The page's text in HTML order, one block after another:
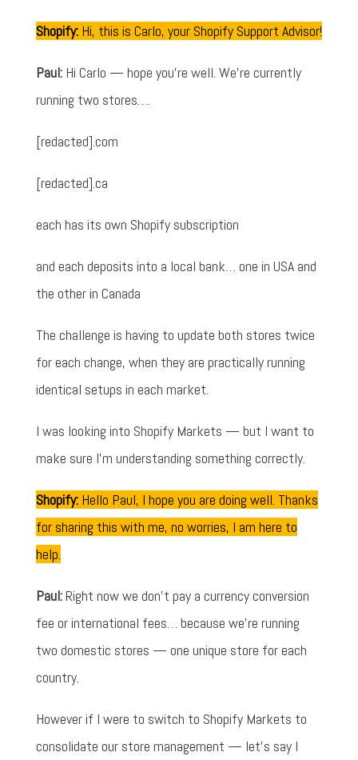
Shopify:Hi, this is Carlo, your Shopify Support Advisor!
Paul:Hi Carlo — hope you're well. We're currently
running two stores….
[redacted].com
[redacted].ca
each has its own Shopify subscription
and each deposits into a local bank… one in USA and
the other in Canada
The challenge is having to update both stores twice
for each change, when they are practically running
identical setups in each market.
I was looking into Shopify Markets — but I want to
make sure I'm understanding something correctly.
Shopify:Hello Paul, I hope you are doing well. Thanks
for sharing this with me, no worries, I am here to
help.
Paul:Right now we don't pay a currency conversion
fee or international fees… because we're running
two domestic stores — one unique store for each
country.
However if I were to switch to Shopify Markets to
consolidate our store management — let's say I